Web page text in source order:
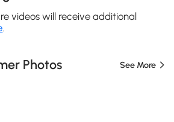
videos will receive additional
.
Photos See More